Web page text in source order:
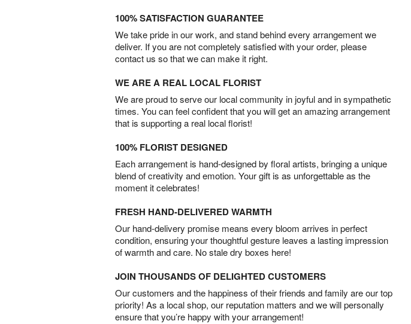
100% SATISFACTION GUARANTEE
We take pride in our work, and stand behind every arrangement we
deliver. If you are not completely satisfied with your order, please
contact us so that we can make it right.
WE ARE A REAL LOCAL FLORIST
We are proud to serve our local community in joyful and in sympathetic
times. You can feel confident that you will get an amazing arrangement
that is supporting a real local florist!
100% FLORIST DESIGNED
Each arrangement is hand-designed by floral artists, bringing a unique
blend of creativity and emotion. Your gift is as unforgettable as the
moment it celebrates!
FRESH HAND-DELIVERED WARMTH
Our hand-delivery promise means every bloom arrives in perfect
condition, ensuring your thoughtful gesture leaves a lasting impression
of warmth and care. No stale dry boxes here!
JOIN THOUSANDS OF DELIGHTED CUSTOMERS
Our customers and the happiness of their friends and family are our top
priority! As a local shop, our reputation matters and we will personally
ensure that you’re happy with your arrangement!